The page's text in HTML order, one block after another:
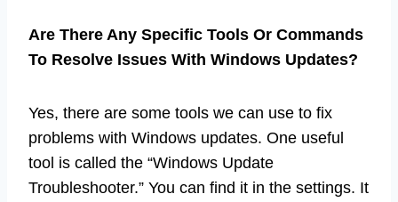
Are There Any Specific Tools Or Commands
To Resolve Issues With Windows Updates?
Yes, there are some tools we can use to fix
problems with Windows updates. One useful
tool is called the “Windows Update
Troubleshooter.” You can find it in the settings. It